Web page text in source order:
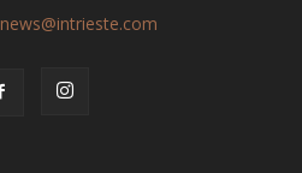
news@intrieste.com